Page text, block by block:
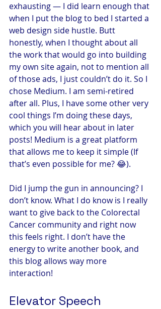
exhausting — I did learn enough that
when I put the blog to bed I started a
web design side hustle. Butt
honestly, when I thought about all
the work that would go into building
my own site again, not to mention all
of those ads, I just couldn’t do it. So I
chose Medium. I am semi-retired
after all. Plus, I have some other very
cool things I’m doing these days,
which you will hear about in later
posts! Medium is a great platform
that allows me to keep it simple (If
that’s even possible for me? 😂).
Did I jump the gun in announcing? I
don’t know. What I do know is I really
want to give back to the Colorectal
Cancer community and right now
this feels right. I don’t have the
energy to write another book, and
this blog allows way more
interaction!
Elevator Speech